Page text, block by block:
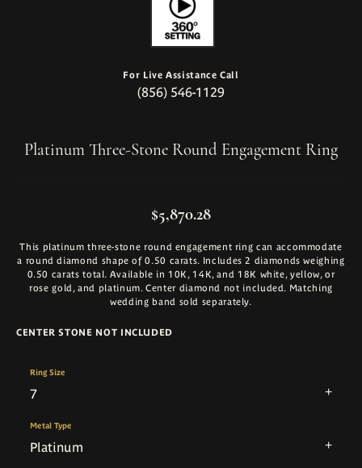
For Live Assistance Call
(856) 546-1129
Platinum Three-Stone Round Engagement Ring
$5,870.28
This platinum three-stone round engagement ring can accommodate
a round diamond shape of 0.50 carats. Includes 2 diamonds weighing
0.50 carats total. Available in 10K, 14K, and 18K white, yellow, or
rose gold, and platinum. Center diamond not included. Matching
wedding band sold separately.
CENTER STONE NOT INCLUDED
7
Ring Size
Platinum
Metal Type